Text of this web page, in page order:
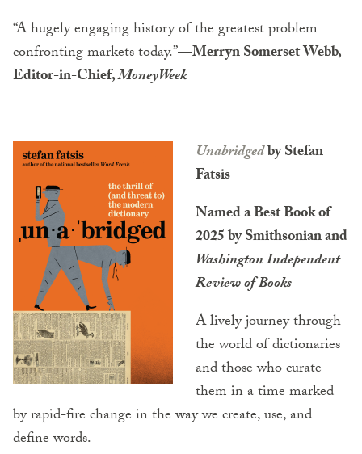
“A hugely engaging history of the greatest problem
confronting markets today.”—Merryn Somerset Webb,
Editor-in-Chief,MoneyWeek
Unabridgedby Stefan
Fatsis
Named a Best Book of
2025 by Smithsonian and
Washington Independent
Review of Books
A lively journey through
the world of dictionaries
and those who curate
them in a time marked
by rapid-fire change in the way we create, use, and
define words.